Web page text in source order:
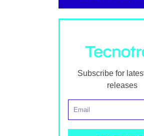
Subscribe for
releases